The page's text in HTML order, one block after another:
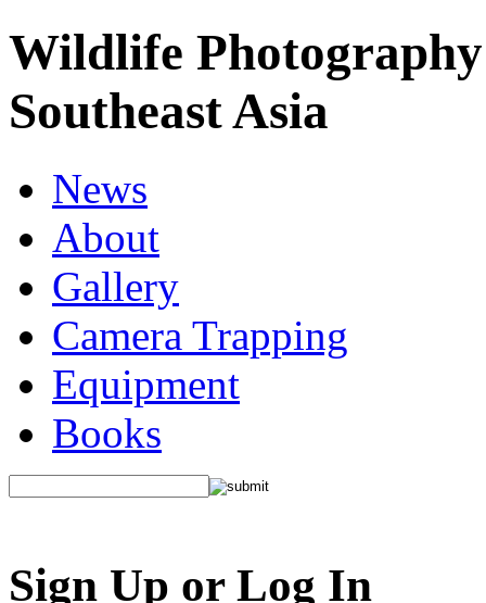
Wildlife
Southeast Asia
News
About
Gallery
Camera Trapping
Equipment
Books
Sign Up or Log In